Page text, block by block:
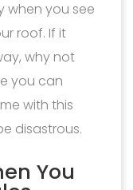
when you see
roof. If it
why not
you can
with this
disastrous.
You